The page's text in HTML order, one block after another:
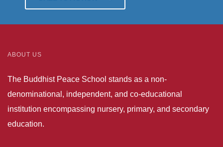
ABOUT US
The Buddhist Peace School stands as a non-
denominational, independent, and co-educational
institution encompassing nursery, primary, and secondary
education.